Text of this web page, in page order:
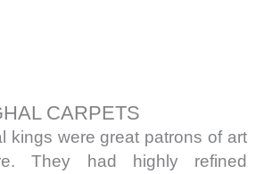
CARPETS
kings were great patrons of art
They had highly refined